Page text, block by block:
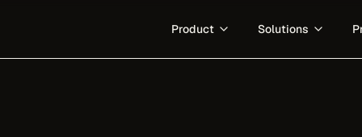
Product Solutions